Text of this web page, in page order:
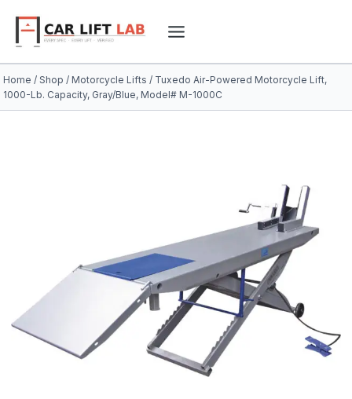
content
Home / Shop / Motorcycle Lifts / Tuxedo Air-Powered Motorcycle Lift,
1000-Lb. Capacity, Gray/Blue, Model# M-1000C